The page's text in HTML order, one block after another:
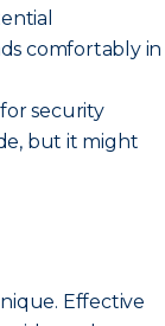
comfortably in
security
but it might
Effective